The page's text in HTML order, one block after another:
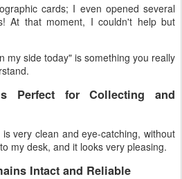
cards; I even opened several
At that moment, I couldn't help but
my side today" is something you really
Perfect for Collecting and
very clean and eye-catching, without
my desk, and it looks very pleasing.
Intact and Reliable